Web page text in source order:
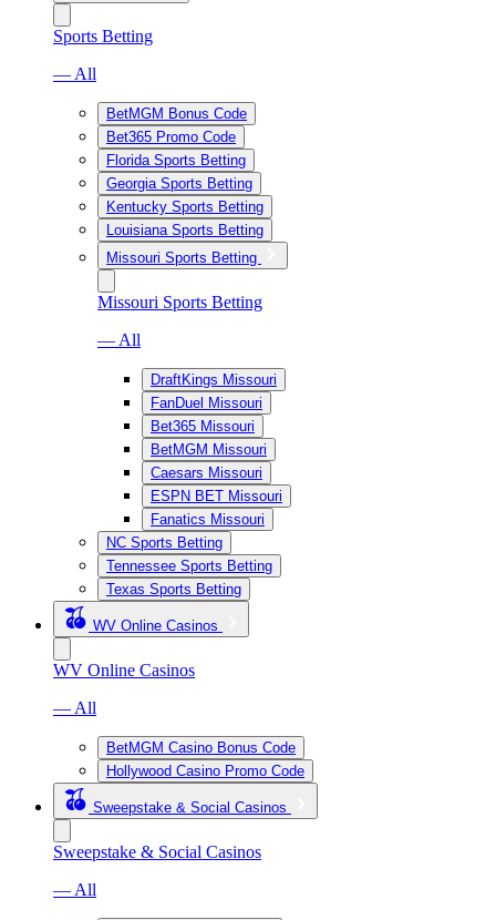
Sports Betting
— All
BetMGM Bonus Code
Bet365 Promo Code
Florida Sports Betting
Georgia Sports Betting
Kentucky Sports Betting
Louisiana Sports Betting
Missouri Sports Betting
Missouri Sports Betting
— All
DraftKings Missouri
FanDuel Missouri
Bet365 Missouri
BetMGM Missouri
Caesars Missouri
ESPN BET Missouri
Fanatics Missouri
NC Sports Betting
Tennessee Sports Betting
Texas Sports Betting
WV Online Casinos
WV Online Casinos
— All
BetMGM Casino Bonus Code
Hollywood Casino Promo Code
Sweepstake & Social Casinos
Sweepstake & Social Casinos
— All